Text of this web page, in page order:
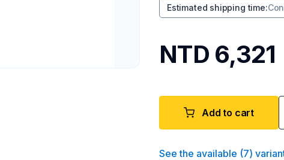
Estimated shipping time:
NTD 6,321
Add to cart
See the available (7)